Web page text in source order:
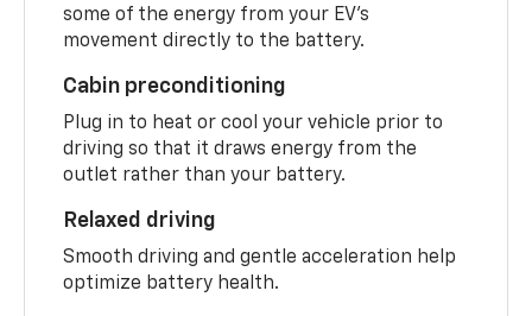
some of the energy from your EV’s
movement directly to the battery.
Cabin preconditioning
Plug in to heat or cool your vehicle prior to
driving so that it draws energy from the
outlet rather than your battery.
Relaxed driving
Smooth driving and gentle acceleration help
optimize battery health.